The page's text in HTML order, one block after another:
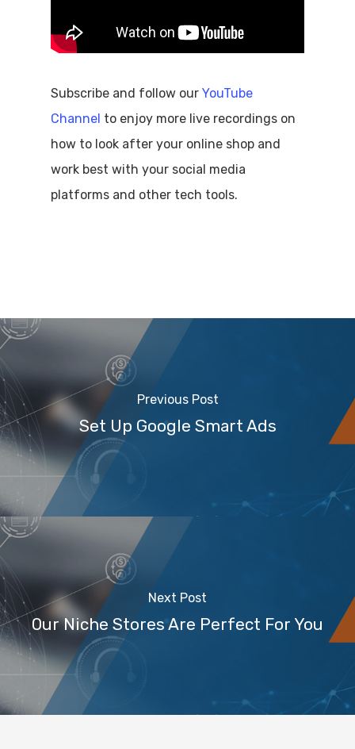
Subscribe and follow ourYouTube
Channel to enjoy more live recordings on
how to look after your online shop and
work best with your social media
platforms and other tech tools.
Previous Post
Set Up Google Smart Ads
Next Post
Our Niche Stores Are Perfect For You